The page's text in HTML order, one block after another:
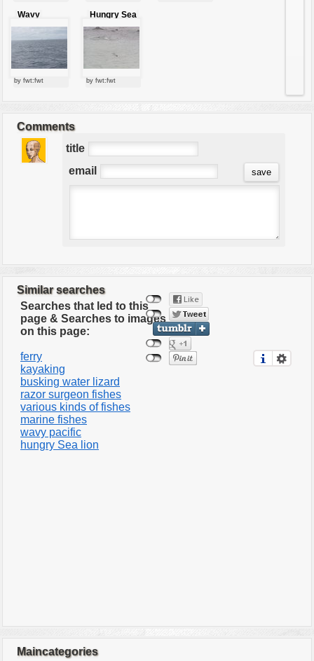
Wavy
by fwt:fwt
Hungry Sea
by fwt:fwt
Comments
title
email
Similar searches
Searches that led to this
page & Searches to images
on this page:
ferry
kayaking
busking water lizard
razor surgeon fishes
various kinds of fishes
marine fishes
wavy pacific
hungry Sea lion
Maincategories